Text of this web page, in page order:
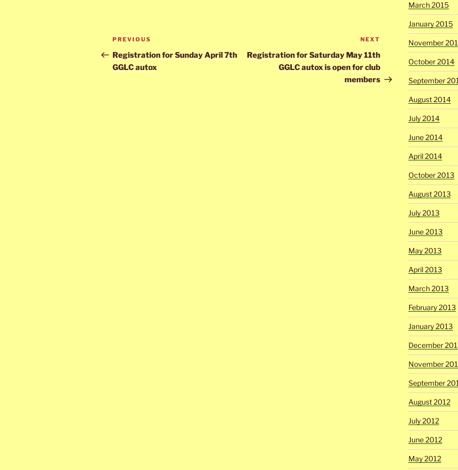
Post
navigation
Previous
Post
PREVIOUS
Registration for Sunday April 7th
GGLC autox
Post
NEXT
Registration for Saturday May 11th
GGLC autox is open for club
members
March 2015
January 2015
November
October 2014
September
August 2014
July 2014
June 2014
April 2014
October 2013
August 2013
July 2013
June 2013
May 2013
April 2013
March 2013
February 2013
January 2013
December
November
September
August 2012
July 2012
June 2012
May 2012